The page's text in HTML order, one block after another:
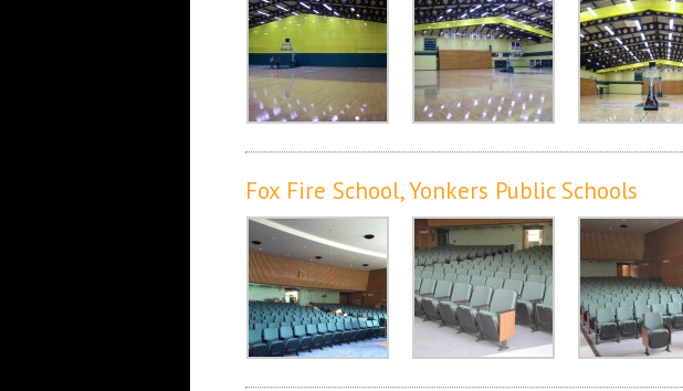
Fox Fire School, Yonkers Public Schools